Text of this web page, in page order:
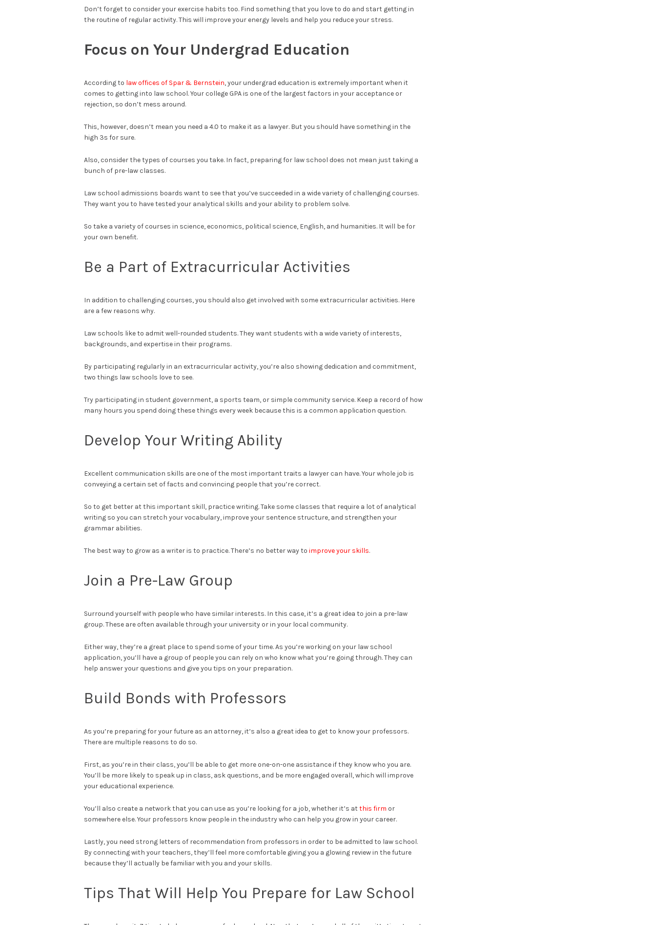
Don’t forget to consider your exercise habits too. Find something that you love to do and start getting in
the routine of regular activity. This will improve your energy levels and help you reduce your stress.
Focus on Your Undergrad Education
According to law offices of Spar & Bernstein, your undergrad education is extremely important when it
comes to getting into law school. Your college GPA is one of the largest factors in your acceptance or
rejection, so don’t mess around.
This, however, doesn’t mean you need a 4.0 to make it as a lawyer. But you should have something in the
high 3s for sure.
Also, consider the types of courses you take. In fact, preparing for law school does not mean just taking a
bunch of pre-law classes.
Law school admissions boards want to see that you’ve succeeded in a wide variety of challenging courses.
They want you to have tested your analytical skills and your ability to problem solve.
So take a variety of courses in science, economics, political science, English, and humanities. It will be for
your own benefit.
Be a Part of Extracurricular Activities
In addition to challenging courses, you should also get involved with some extracurricular activities. Here
are a few reasons why.
Law schools like to admit well-rounded students. They want students with a wide variety of interests,
backgrounds, and expertise in their programs.
By participating regularly in an extracurricular activity, you’re also showing dedication and commitment,
two things law schools love to see.
Try participating in student government, a sports team, or simple community service. Keep a record of how
many hours you spend doing these things every week because this is a common application question.
Develop Your Writing Ability
Excellent communication skills are one of the most important traits a lawyer can have. Your whole job is
conveying a certain set of facts and convincing people that you’re correct.
So to get better at this important skill, practice writing. Take some classes that require a lot of analytical
writing so you can stretch your vocabulary, improve your sentence structure, and strengthen your
grammar abilities.
The best way to grow as a writer is to practice. There’s no better way to improve your skills.
Join a Pre-Law Group
Surround yourself with people who have similar interests. In this case, it’s a great idea to join a pre-law
group. These are often available through your university or in your local community.
Either way, they’re a great place to spend some of your time. As you’re working on your law school
application, you’ll have a group of people you can rely on who know what you’re going through. They can
help answer your questions and give you tips on your preparation.
Build Bonds with Professors
As you’re preparing for your future as an attorney, it’s also a great idea to get to know your professors.
There are multiple reasons to do so.
First, as you’re in their class, you’ll be able to get more one-on-one assistance if they know who you are.
You’ll be more likely to speak up in class, ask questions, and be more engaged overall, which will improve
your educational experience.
You’ll also create a network that you can use as you’re looking for a job, whether it’s atthis firm or
somewhere else. Your professors know people in the industry who can help you grow in your career.
Lastly, you need strong letters of recommendation from professors in order to be admitted to law school.
By connecting with your teachers, they’ll feel more comfortable giving you a glowing review in the future
because they’ll actually be familiar with you and your skills.
Tips That Will Help You Prepare for Law School